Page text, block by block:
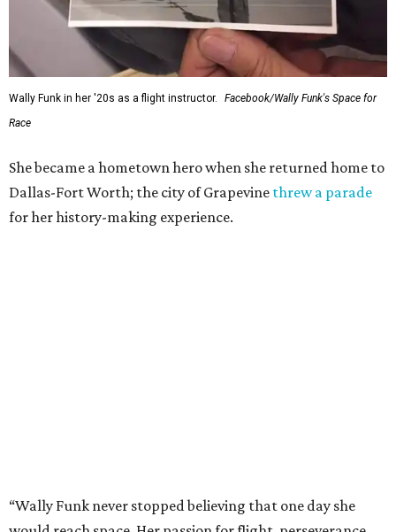
Wally Funk in her '20s as a flight instructor.
Facebook/Wally Funk's Space for
Race
She became a hometown hero when she returned home to
Dallas-Fort Worth; the city of Grapevine threw a parade
for her history-making experience.